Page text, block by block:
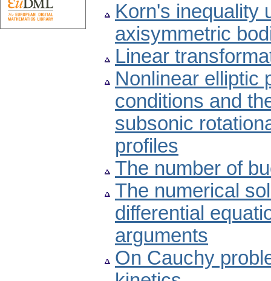
Korn's inequality
axisymmetric
Linear
Nonlinear elliptic
conditions and
subsonic
profiles
The number of
The numerical
differential
arguments
On Cauchy